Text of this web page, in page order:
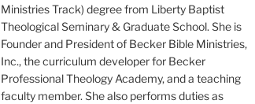
Ministries Track) degree from Liberty Baptist
Theological Seminary & Graduate School. She is
Founder and President of Becker Bible Ministries,
Inc., the curriculum developer for Becker
Professional Theology Academy, and a teaching
faculty member. She also performs duties as